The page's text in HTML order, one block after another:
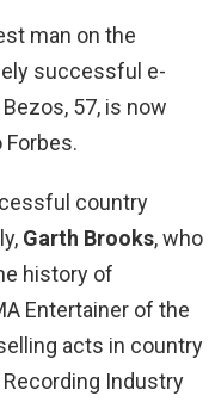
man on the
successful e-
57, is now
country
Garth Brooks, who
history of
Entertainer of the
acts in country
Industry